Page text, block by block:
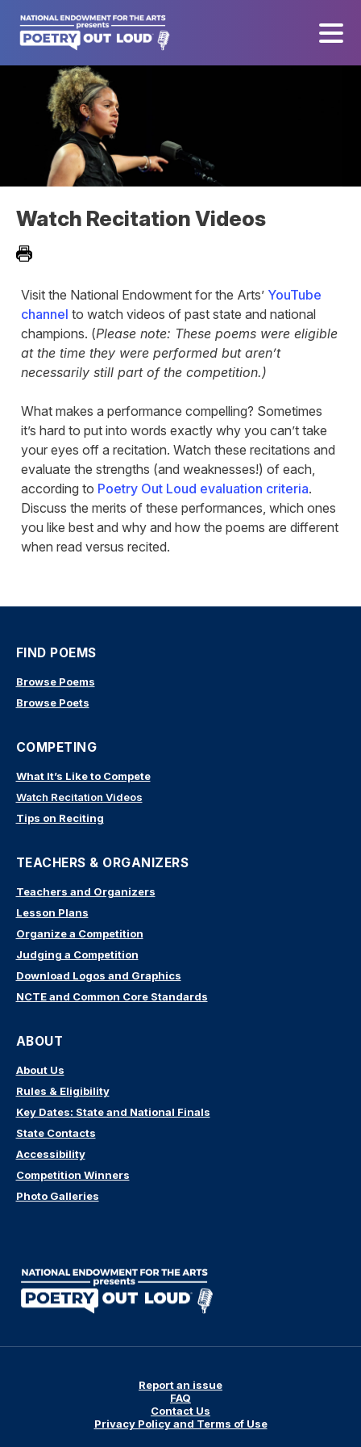
Watch Recitation Videos
Visit the National Endowment for the Arts’ YouTube
channel to watch videos of past state and national
champions. (Please note: These poems were eligible
at the time they were performed but aren’t
necessarily still part of the competition.)
What makes a performance compelling? Sometimes
it’s hard to put into words exactly why you can’t take
your eyes off a recitation. Watch these recitations and
evaluate the strengths (and weaknesses!) of each,
according to Poetry Out Loud evaluation criteria.
Discuss the merits of these performances, which ones
you like best and why and how the poems are different
when read versus recited.
FIND POEMS
Browse Poems
Browse Poets
COMPETING
What It’s Like to Compete
Watch Recitation Videos
Tips on Reciting
TEACHERS & ORGANIZERS
Teachers and Organizers
Lesson Plans
Organize a Competition
Judging a Competition
Download Logos and Graphics
NCTE and Common Core Standards
ABOUT
About Us
Rules & Eligibility
Key Dates: State and National Finals
State Contacts
Accessibility
Competition Winners
Photo Galleries
Report an issue
FAQ
Contact Us
Privacy Policy and Terms of Use